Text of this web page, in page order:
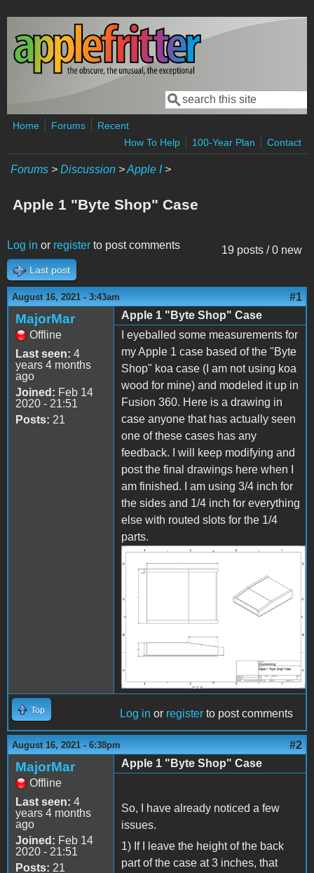
Skip to main content
Search form
Search
Home Forums
Recent
How To Help
100-Year Plan Contact
Forums > Discussion >Apple I>
Apple 1 "Byte Shop" Case
19 posts / 0 new
Log in or register to post comments
Last post
August 16, 2021 - 3:43am #1
MajorMar
Offline
Last seen: 4
years 4 months
ago
Joined: Feb 14
2020 - 21:51
Posts: 21
Apple 1 "Byte Shop" Case
I eyeballed some measurements for
my Apple 1 case based of the "Byte
Shop" koa case (I am not using koa
wood for mine) and modeled it up in
Fusion 360. Here is a drawing in
case anyone that has actually seen
one of these cases has any
feedback. I will keep modifying and
post the final drawings here when I
am finished. I am using 3/4 inch for
the sides and 1/4 inch for everything
else with routed slots for the 1/4
parts.
Image 8.png
Top Log in or register to post comments
August 16, 2021 - 6:38pm #2
MajorMar
Offline
Last seen: 4
years 4 months
ago
Joined: Feb 14
2020 - 21:51
Posts: 21
Apple 1 "Byte Shop" Case
So, I have already noticed a few
issues.
1) If I leave the height of the back
part of the case at 3 inches, that